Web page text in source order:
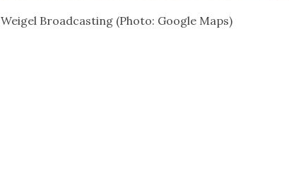
Weigel Broadcasting (Photo: Google Maps)